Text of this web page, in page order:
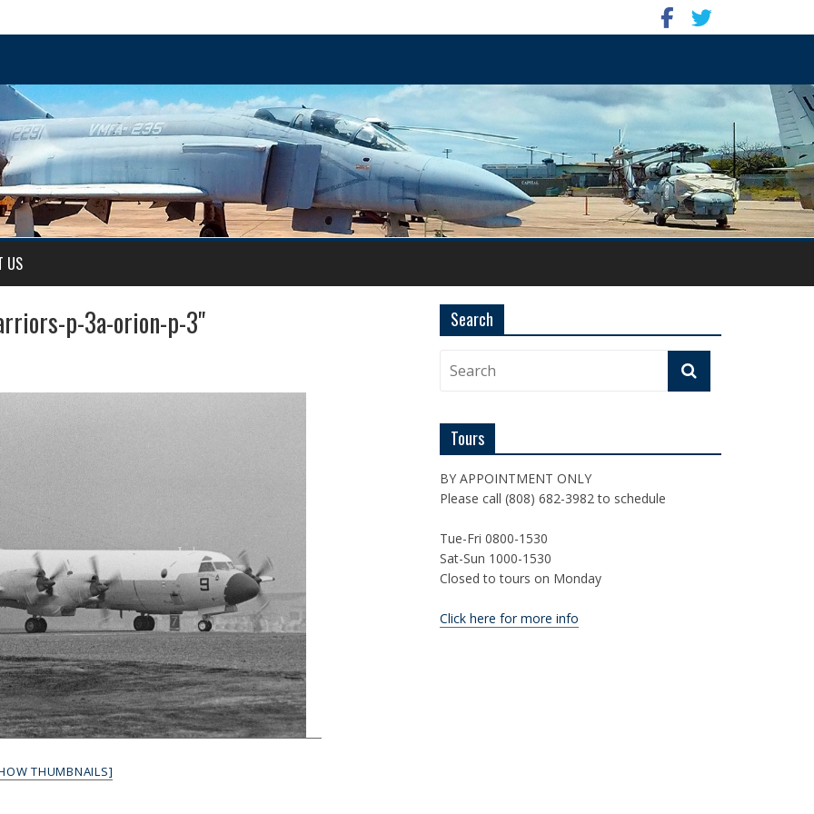
US
p-3a-orion-p-3"
THUMBNAILS]
Search
Tours
BY APPOINTMENT ONLY
Please call (808) 682-3982 to schedule
Tue-Fri 0800-1530
Sat-Sun 1000-1530
Closed to tours on Monday
Click here for more info